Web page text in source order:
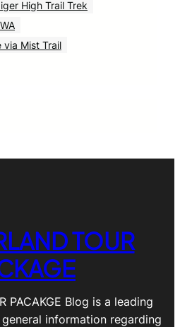
High Trail Trek
WA
via Mist Trail
TOUR
PACAKGE Blog is a leading
information regarding